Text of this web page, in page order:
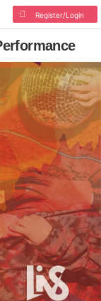
Register/Login